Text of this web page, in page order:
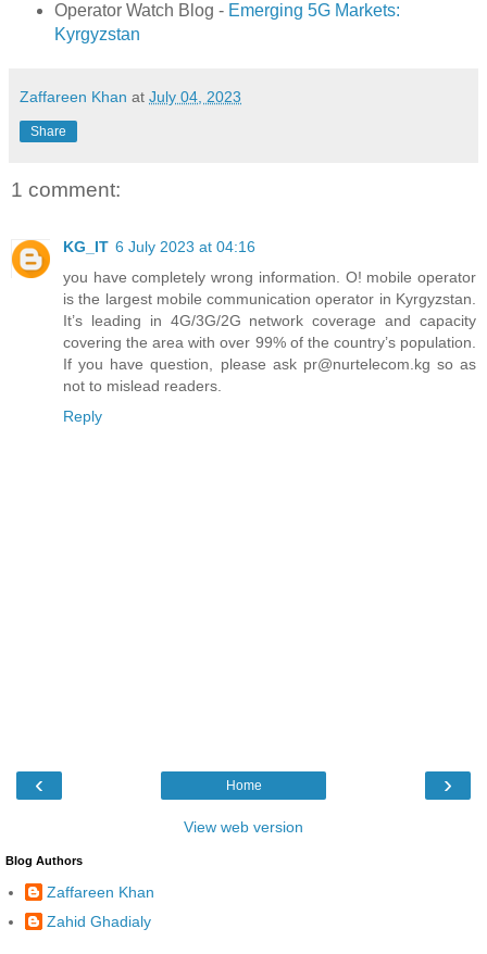
Operator Watch Blog - Emerging 5G Markets:
Kyrgyzstan
Zaffareen Khan at July 04, 2023
Share
1 comment:
KG_IT 6 July 2023 at 04:16
you have completely wrong information. O! mobile operator
is the largest mobile communication operator in Kyrgyzstan.
It’s leading in 4G/3G/2G network coverage and capacity
covering the area with over 99% of the country’s population.
If you have question, please ask pr@nurtelecom.kg so as
not to mislead readers.
Reply
‹ ›
Home
View web version
Blog Authors
Zaffareen Khan
Zahid Ghadialy